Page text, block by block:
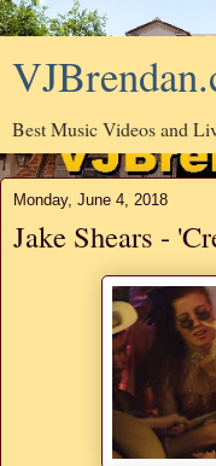
Best Music Videos and
Monday, June 4, 2018
Jake Shears -